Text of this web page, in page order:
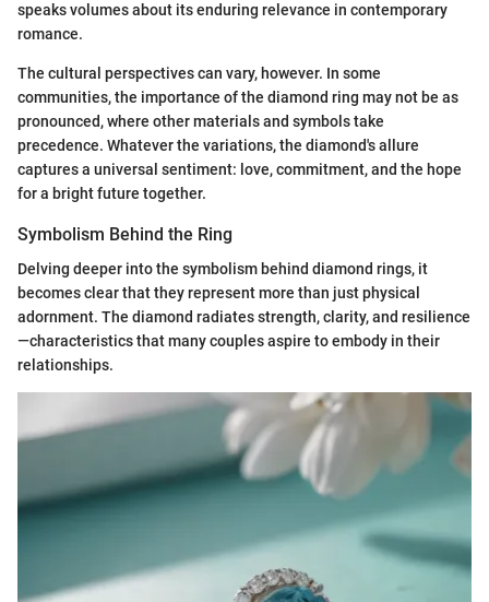
speaks volumes about its enduring relevance in contemporary
romance.
The cultural perspectives can vary, however. In some
communities, the importance of the diamond ring may not be as
pronounced, where other materials and symbols take
precedence. Whatever the variations, the diamond's allure
captures a universal sentiment: love, commitment, and the hope
for a bright future together.
Symbolism Behind the Ring
Delving deeper into the symbolism behind diamond rings, it
becomes clear that they represent more than just physical
adornment. The diamond radiates strength, clarity, and resilience
—characteristics that many couples aspire to embody in their
relationships.